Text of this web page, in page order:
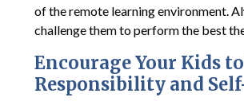
of the remote learning environment.
challenge them to perform the best
Encourage Your Kids
Responsibility and